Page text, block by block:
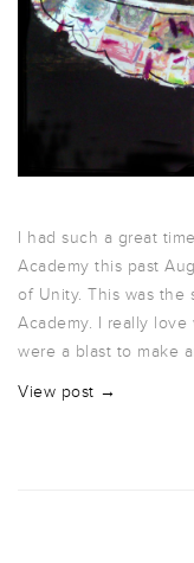
I had such a great
Academy this past
of Unity. This was the
Academy. I really
were a blast to make
View post →